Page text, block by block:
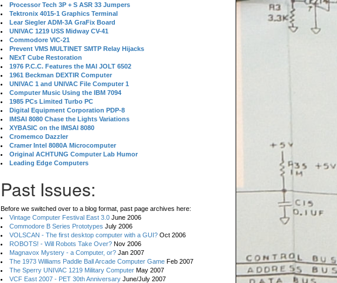
Processor Tech 3P + S ASR 33 Jumpers
Tektronix 4015-1 Graphics Terminal
Lear Siegler ADM-3A GraFix Board
UNIVAC 1219 USS Midway CV-41
Commodore VIC-21
Prevent VMS MULTINET SMTP Relay Hijacks
NExT Cube Restoration
1976 P.C.C. Features the MAI JOLT 6502
1961 Beckman DEXTIR Computer
UNIVAC 1 and UNIVAC File Computer 1
Computer Music Using the IBM 7094
1985 PCs Limited Turbo PC
Digital Equipment Corporation PDP-8
IMSAI 8080 Chase the Lights Variations
XYBASIC on the IMSAI 8080
Cromemco Dazzler
Cramer Intel 8080A Microcomputer
Original ACHTUNG Computer Lab Humor
Leading Edge Computers
Past Issues:
Before we switched over to a blog format, past page archives here:
Vintage Computer Festival East 3.0 June 2006
Commodore B Series Prototypes July 2006
VOLSCAN - The first desktop computer with a GUI? Oct 2006
ROBOTS! - Will Robots Take Over? Nov 2006
Magnavox Mystery - a Computer, or? Jan 2007
The 1973 Williams Paddle Ball Arcade Computer Game Feb 2007
The Sperry UNIVAC 1219 Military Computer May 2007
VCF East 2007 - PET 30th Anniversary June/July 2007